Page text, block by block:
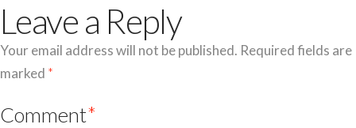
Leave a Reply
Your email address will not be published. Required fields are
marked *
Comment*